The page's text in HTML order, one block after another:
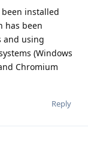
been installed
has been
and using
(Windows
Chromium
Reply